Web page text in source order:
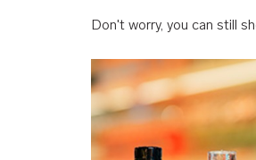
Don't worry, you can still